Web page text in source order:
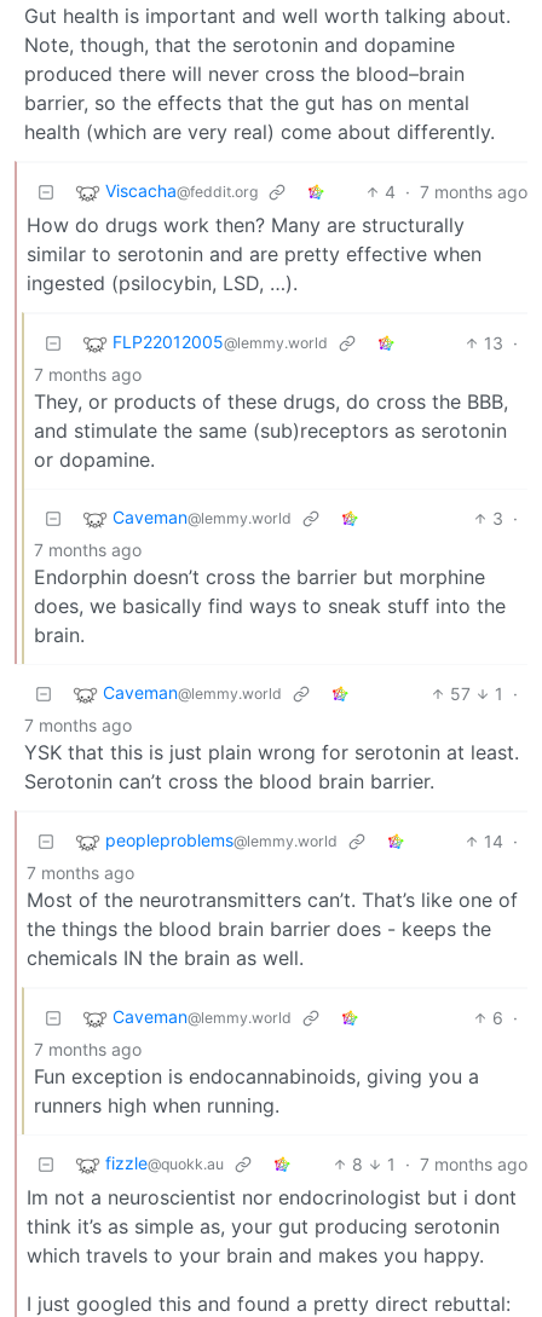
Gut health is important and well worth talking about.
Note, though, that the serotonin and dopamine
produced there will never cross the blood–brain
barrier, so the effects that the gut has on mental
health (which are very real) come about differently.
Viscacha@feddit.org 4 · 7 months ago
How do drugs work then? Many are structurally
similar to serotonin and are pretty effective when
ingested (psilocybin, LSD, …).
FLP22012005@lemmy.world 13 ·
7 months ago
They, or products of these drugs, do cross the BBB,
and stimulate the same (sub)receptors as serotonin
or dopamine.
Caveman@lemmy.world 3 ·
7 months ago
Endorphin doesn’t cross the barrier but morphine
does, we basically find ways to sneak stuff into the
brain.
Caveman@lemmy.world 57 1
·
7 months ago
YSK that this is just plain wrong for serotonin at least.
Serotonin can’t cross the blood brain barrier.
peopleproblems@lemmy.world 14 ·
7 months ago
Most of the neurotransmitters can’t. That’s like one of
the things the blood brain barrier does - keeps the
chemicals IN the brain as well.
Caveman@lemmy.world 6 ·
7 months ago
Fun exception is endocannabinoids, giving you a
runners high when running.
fizzle@quokk.au 8 1 · 7 months ago
Im not a neuroscientist nor endocrinologist but i dont
think it’s as simple as, your gut producing serotonin
which travels to your brain and makes you happy.
I just googled this and found a pretty direct rebuttal: